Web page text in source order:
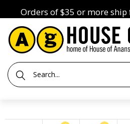
Orders of $35 or more ship